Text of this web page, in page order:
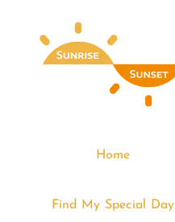
Home
Find My Special Day